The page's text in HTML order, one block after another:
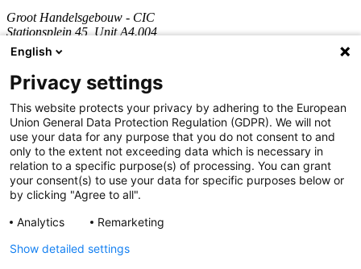
Groot Handelsgebouw - CIC
Stationsplein 45, Unit A4.004
3013 AK Rotterdam
Nederland
KVK nummer: 70361746
BTW nummer: NL858290996B01
Bel:+31 851 309 689
Bedrijf
Diensten
Cases
Over ons
English
Privacy settings
This website protects your privacy by adhering to the European
Union General Data Protection Regulation (GDPR). We will not
use your data for any purpose that you do not consent to and
only to the extent not exceeding data which is necessary in
relation to a specific purpose(s) of processing. You can grant
your consent(s) to use your data for specific purposes below or
by clicking "Agree to all".
Analytics
Remarketing
Show detailed settings